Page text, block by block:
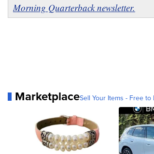
Morning Quarterback newsletter.
MarketplaceSell Your Items - Free to